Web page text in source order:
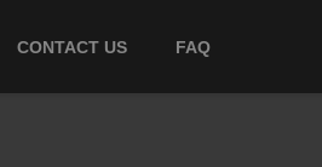
CONTACT US FAQ